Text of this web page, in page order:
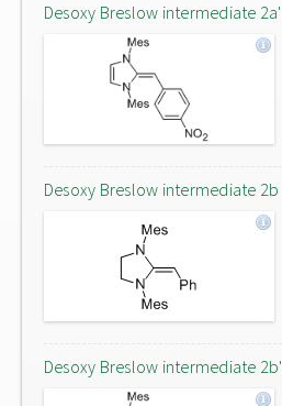
Desoxy Breslow intermediate 2a'
Desoxy Breslow intermediate 2b
Desoxy Breslow intermediate 2b'